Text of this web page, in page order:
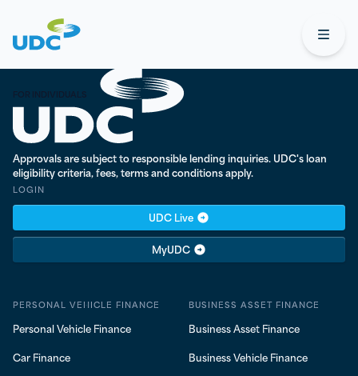
FOR INDIVIDUALS
UDC Finance - Testing
Approvals are subject to responsible lending inquiries. UDC's loan
eligibility criteria, fees, terms and conditions apply.
LOGIN
UDC Live
MyUDC
PERSONAL VEHICLE FINANCE
Personal Vehicle Finance
Car Finance
BUSINESS ASSET FINANCE
Business Asset Finance
Business Vehicle Finance